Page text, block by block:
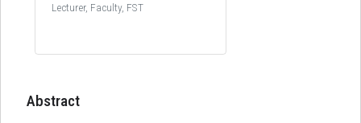
Lecturer, Faculty, FST
Abstract